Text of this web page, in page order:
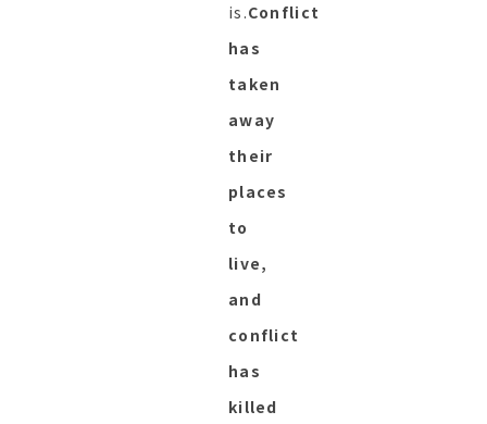
is.Conflict
has
taken
away
their
places
to
live,
and
conflict
has
killed